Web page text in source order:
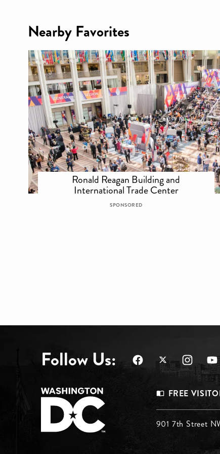
Nearby Favorites
Ronald Reagan Building and
International Trade Center
SPONSORED
Follow Us:
Menu
FREE
901 7th Street